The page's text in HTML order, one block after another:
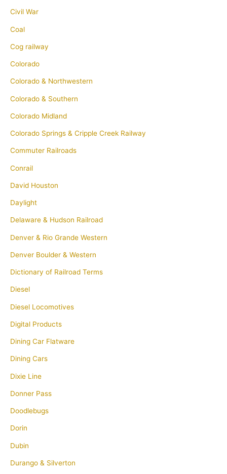
Civil War
Coal
Cog railway
Colorado
Colorado & Northwestern
Colorado & Southern
Colorado Midland
Colorado Springs & Cripple Creek Railway
Commuter Railroads
Conrail
David Houston
Daylight
Delaware & Hudson Railroad
Denver & Rio Grande Western
Denver Boulder & Western
Dictionary of Railroad Terms
Diesel
Diesel Locomotives
Digital Products
Dining Car Flatware
Dining Cars
Dixie Line
Donner Pass
Doodlebugs
Dorin
Dubin
Durango & Silverton